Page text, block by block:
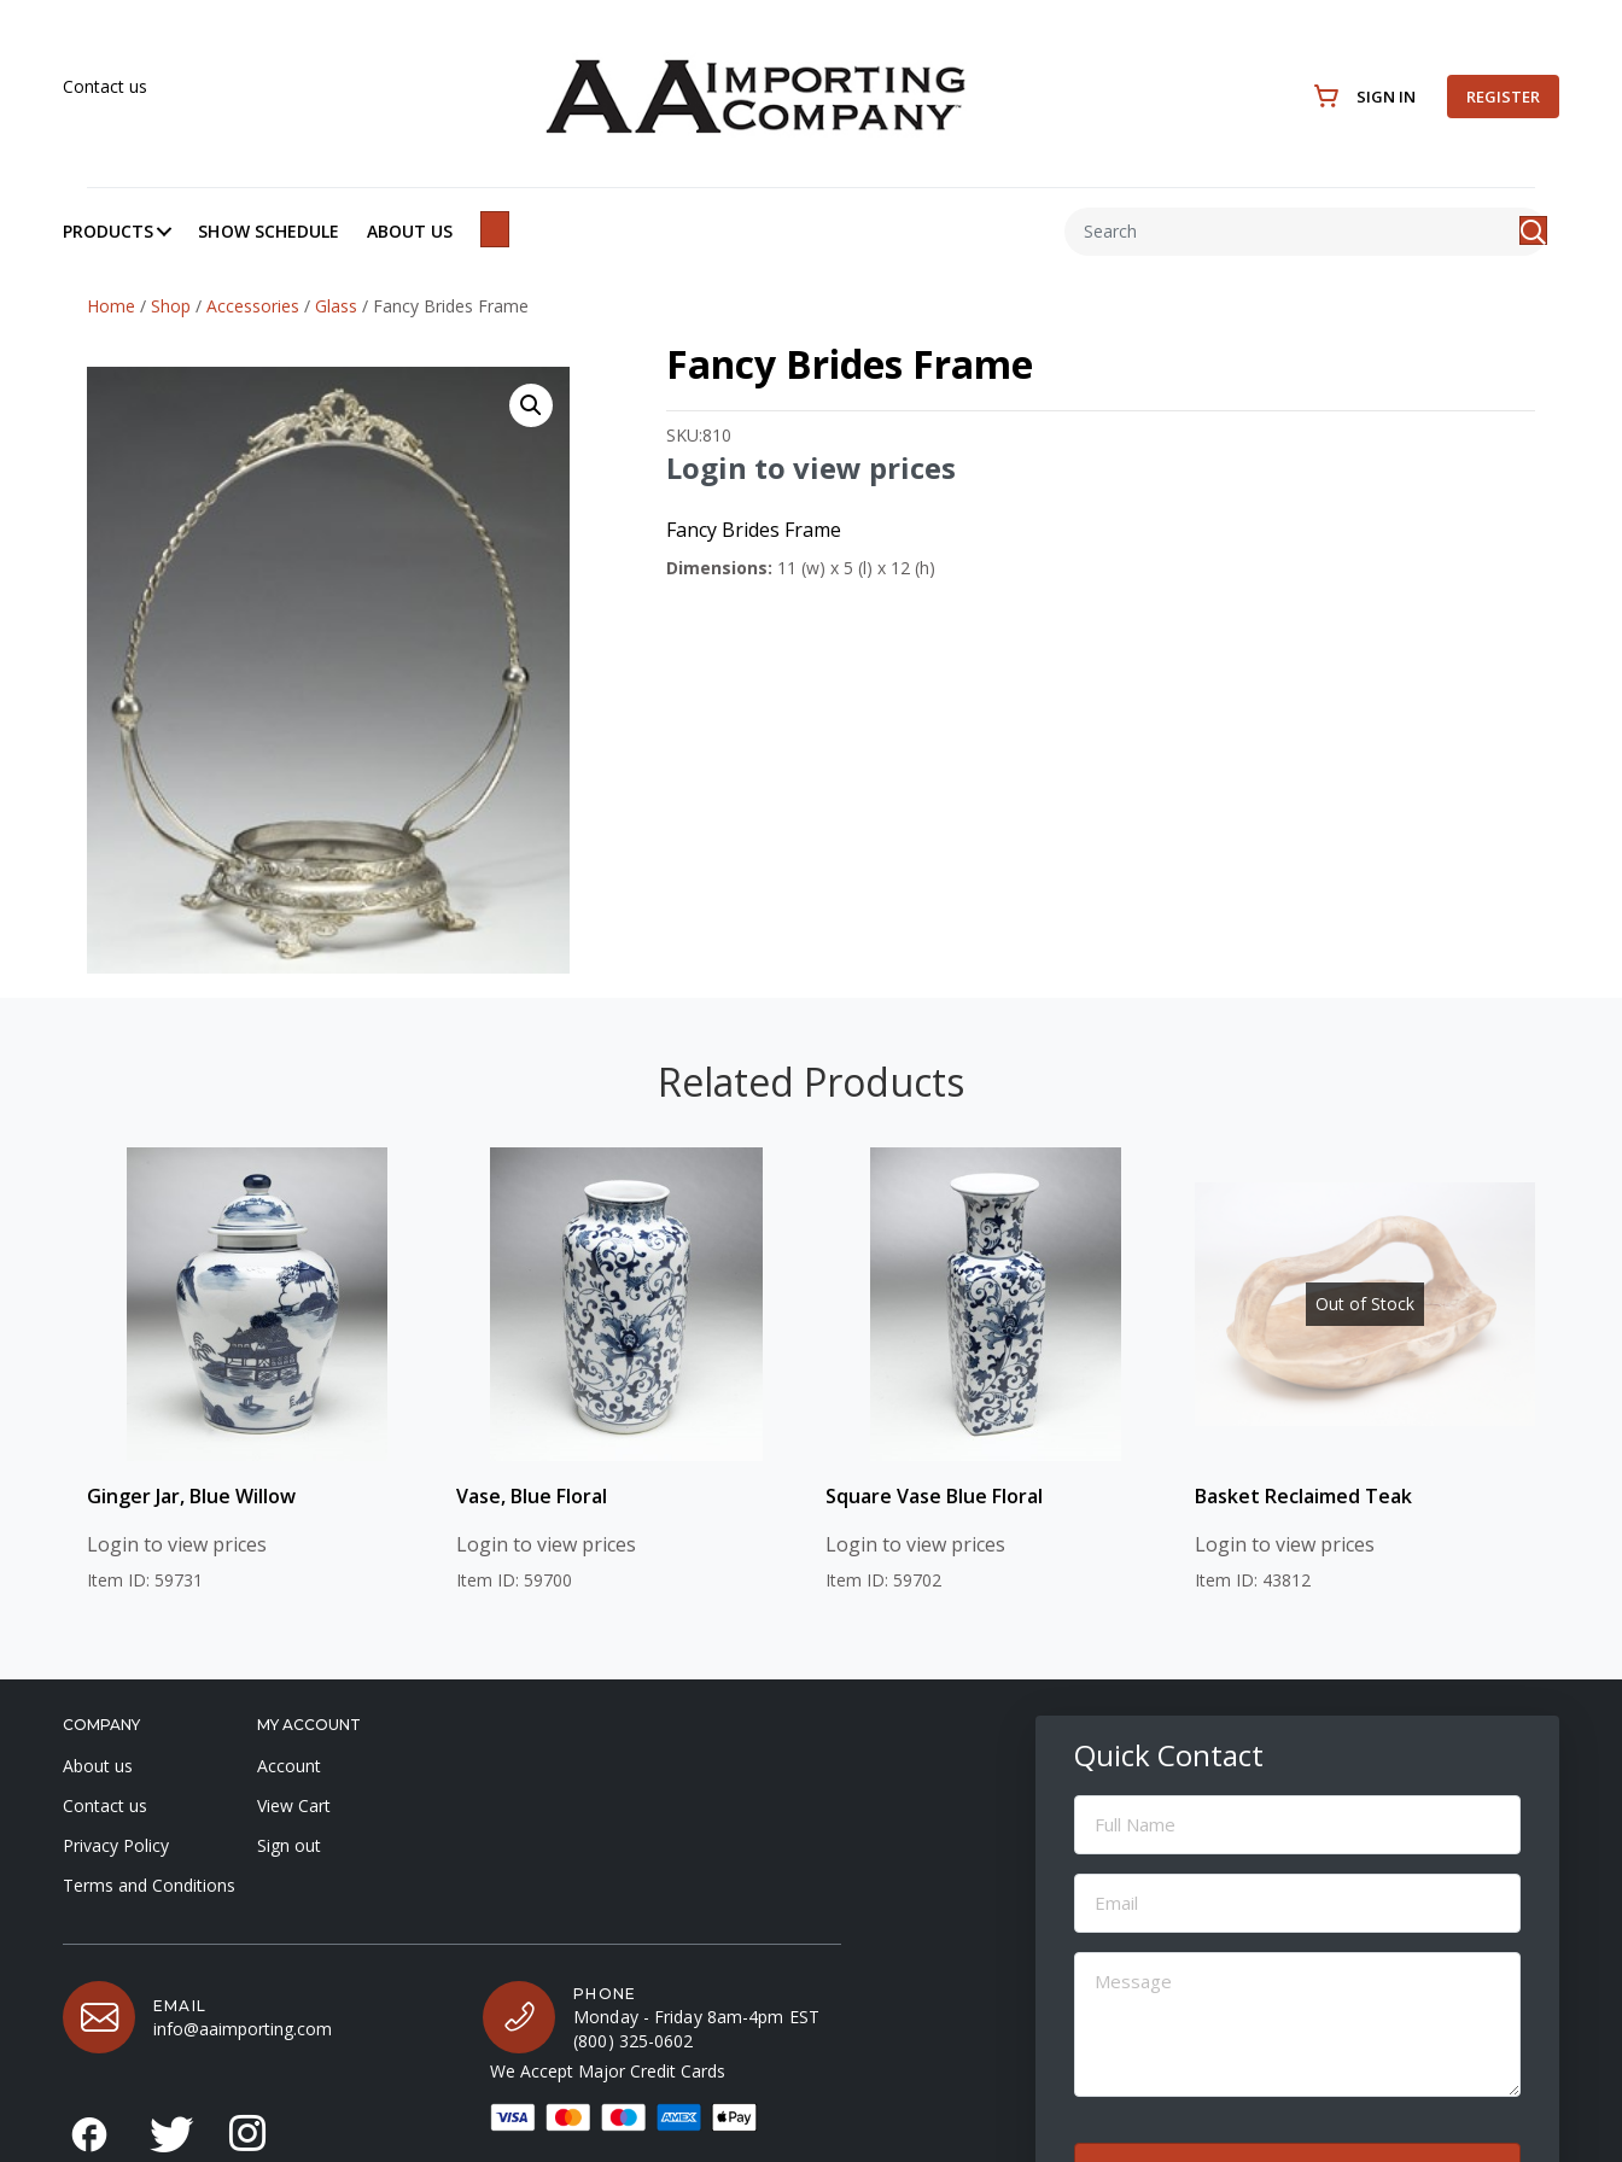
Contact us SIGN IN REGISTER
PRODUCTS SHOW SCHEDULE ABOUT US
Home / Shop / Accessories / Glass / Fancy Brides Frame
Fancy Brides Frame
SKU:810
Login to view prices
Fancy Brides Frame
Dimensions: 11 (w) x 5 (l) x 12 (h)
Related Products
Ginger Jar, Blue Willow
Login to view prices
Item ID: 59731
Vase, Blue Floral
Login to view prices
Item ID: 59700
Square Vase Blue Floral
Login to view prices
Item ID: 59702
Out of Stock
Basket Reclaimed Teak
Login to view prices
Item ID: 43812
COMPANY
About us
Contact us
Privacy Policy
Terms and Conditions
MY ACCOUNT
Account
View Cart
Sign out
EMAIL
info@aaimporting.com
PHONE
Monday - Friday 8am-4pm EST
(800) 325-0602
We Accept Major Credit Cards
Quick Contact
Full
Name
Email
(Required)
Message
(Required)